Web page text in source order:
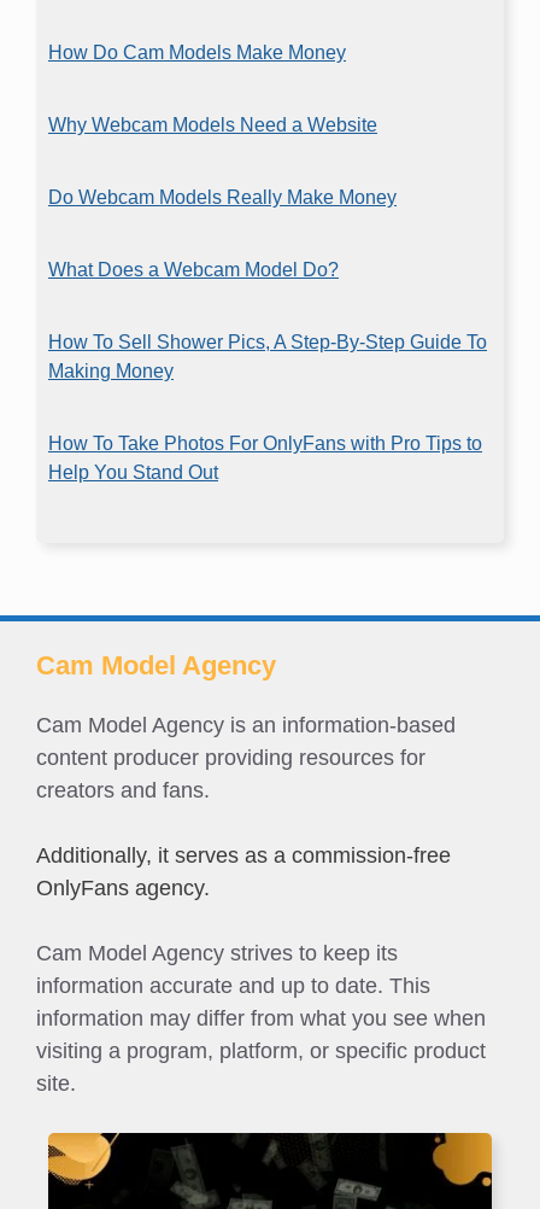
How Do Cam Models Make Money
Why Webcam Models Need a Website
Do Webcam Models Really Make Money
What Does a Webcam Model Do?
How To Sell Shower Pics, A Step-By-Step Guide To
Making Money
How To Take Photos For OnlyFans with Pro Tips to
Help You Stand Out
Cam Model Agency
Cam Model Agency is an information-based
content producer providing resources for
creators and fans.
Additionally, it serves as a commission-free
OnlyFans agency.
Cam Model Agency strives to keep its
information accurate and up to date. This
information may differ from what you see when
visiting a program, platform, or specific product
site.